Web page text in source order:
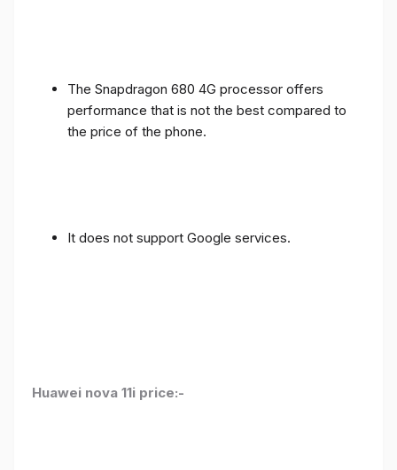
The Snapdragon 680 4G processor offers
performance that is not the best compared to
the price of the phone.
It does not support Google services.
Huawei nova 11i price:-